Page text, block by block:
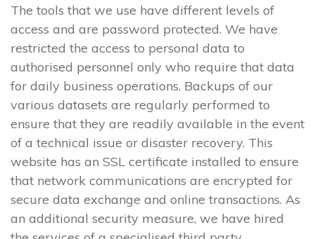
The tools that we use have different levels of
access and are password protected. We have
restricted the access to personal data to
authorised personnel only who require that data
for daily business operations. Backups of our
various datasets are regularly performed to
ensure that they are readily available in the event
of a technical issue or disaster recovery. This
website has an SSL certificate installed to ensure
that network communications are encrypted for
secure data exchange and online transactions. As
an additional security measure, we have hired